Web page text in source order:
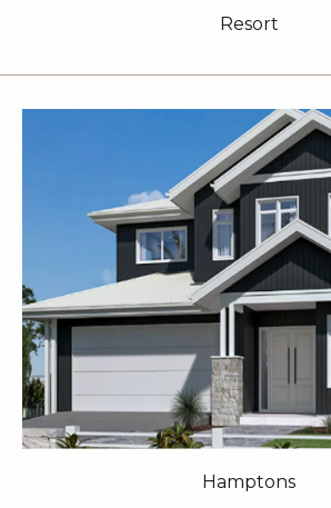
Resort
Hamptons